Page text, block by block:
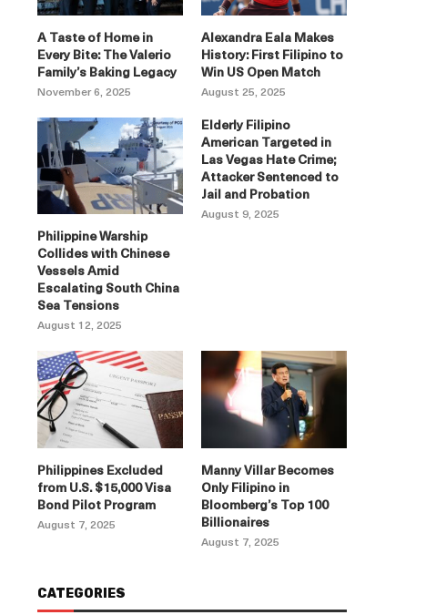
A Taste of Home in
Every Bite: The Valerio
Family’s Baking Legacy
November 6, 2025
Alexandra Eala Makes
History: First Filipino to
Win US Open Match
August 25, 2025
Philippine Warship
Collides with Chinese
Vessels Amid
Escalating South China
Sea Tensions
August 12, 2025
Elderly Filipino
American Targeted in
Las Vegas Hate Crime;
Attacker Sentenced to
Jail and Probation
August 9, 2025
Philippines Excluded
from U.S. $15,000 Visa
Bond Pilot Program
August 7, 2025
Manny Villar Becomes
Only Filipino in
Bloomberg’s Top 100
Billionaires
August 7, 2025
CATEGORIES